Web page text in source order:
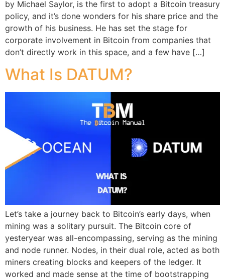
by Michael Saylor, is the first to adopt a Bitcoin treasury
policy, and it’s done wonders for his share price and the
growth of his business. He has set the stage for
corporate involvement in Bitcoin from companies that
don’t directly work in this space, and a few have […]
What Is DATUM?
Let’s take a journey back to Bitcoin’s early days, when
mining was a solitary pursuit. The Bitcoin core of
yesteryear was all-encompassing, serving as the mining
and node runner. Nodes, in their dual role, acted as both
miners creating blocks and keepers of the ledger. It
worked and made sense at the time of bootstrapping